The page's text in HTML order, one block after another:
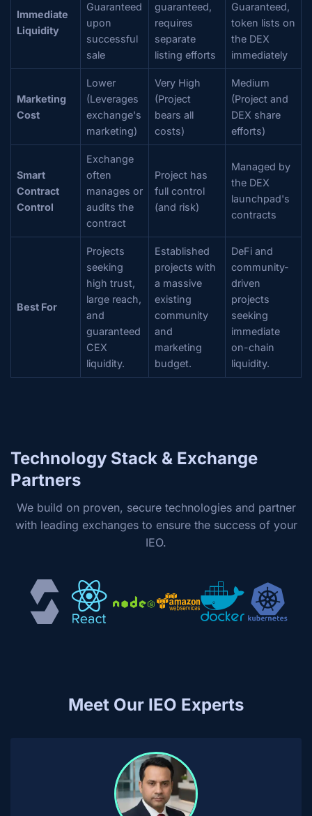
Immediate
Liquidity
Guaranteed
upon
successful
sale
guaranteed,
requires
separate
listing efforts
Guaranteed,
token lists on
the DEX
immediately
Marketing
Cost
Lower
(Leverages
exchange's
marketing)
Very High
(Project
bears all
costs)
Medium
(Project and
DEX share
efforts)
Smart
Contract
Control
Exchange
often
manages or
audits the
contract
Project has
full control
(and risk)
Managed by
the DEX
launchpad's
contracts
Best For
Projects
seeking
high trust,
large reach,
and
guaranteed
CEX
liquidity.
Established
projects with
a massive
existing
community
and
marketing
budget.
DeFi and
community-
driven
projects
seeking
immediate
on-chain
liquidity.
Technology Stack & Exchange
Partners
We build on proven, secure technologies and partner
with leading exchanges to ensure the success of your
IEO.
Meet Our IEO Experts